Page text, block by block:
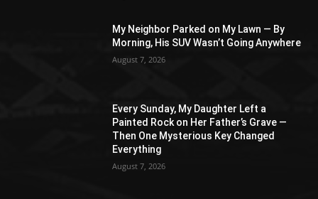
My Neighbor Parked on My Lawn — By
Morning, His SUV Wasn’t Going Anywhere
August 7, 2026
Every Sunday, My Daughter Left a
Painted Rock on Her Father’s Grave —
Then One Mysterious Key Changed
Everything
August 7, 2026